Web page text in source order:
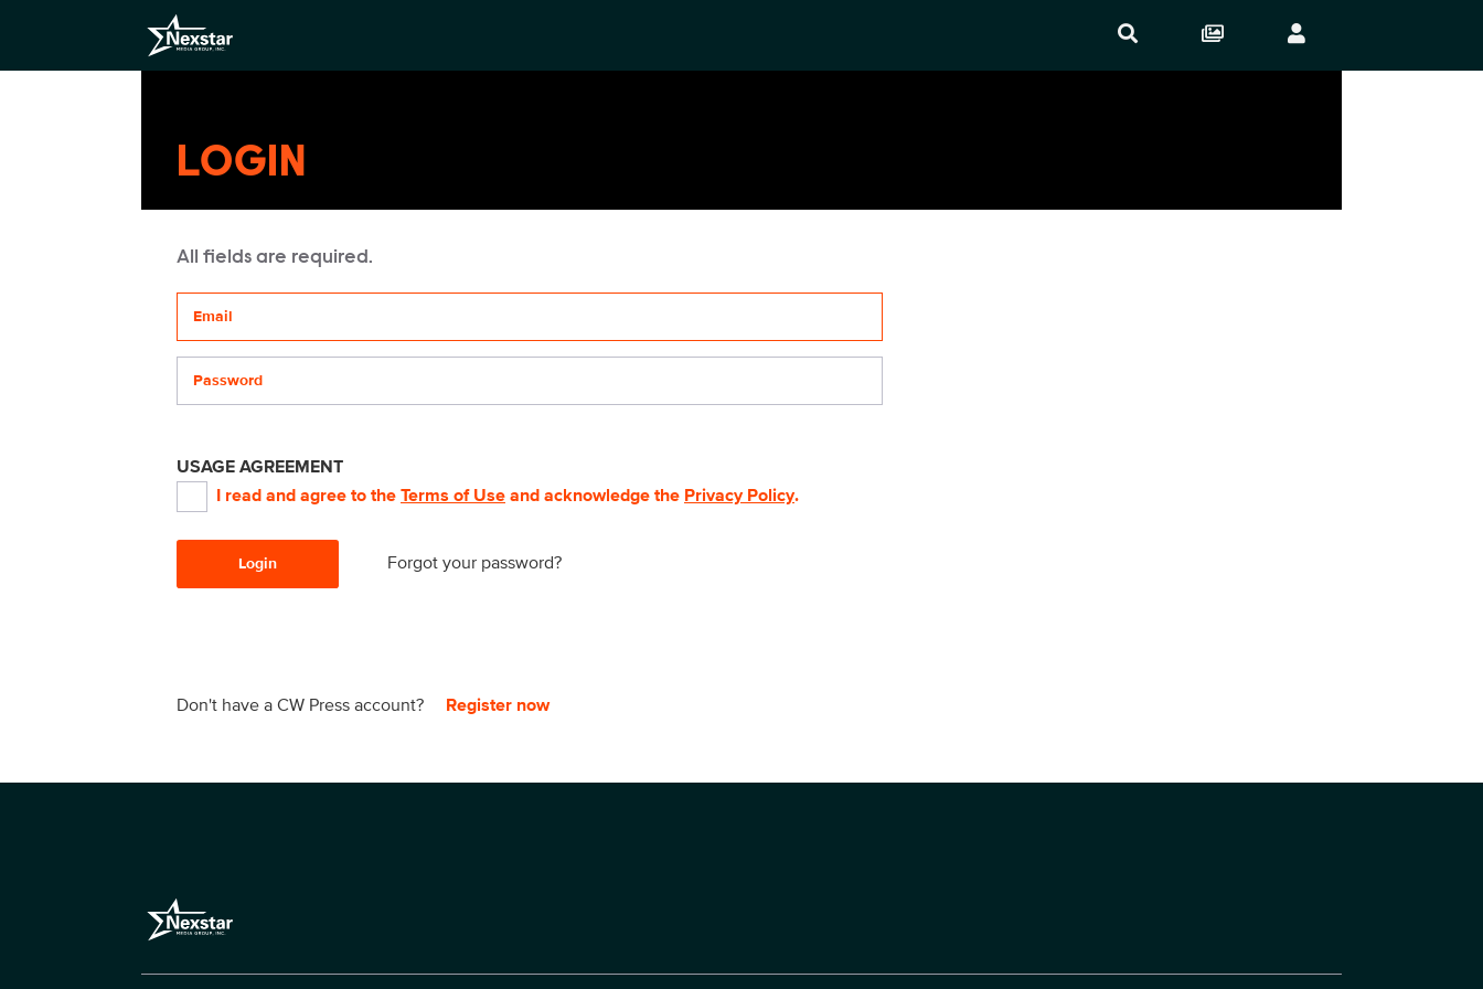
LOGIN
All fields are required.
USAGE AGREEMENT
I read and agree to the Terms of Use and acknowledge the Privacy Policy.
Login Forgot your password?
Don't have a CW Press account? Register now